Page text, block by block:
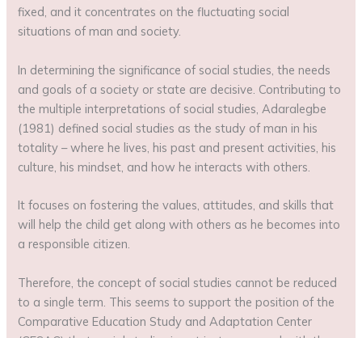
fixed, and it concentrates on the fluctuating social
situations of man and society.
In determining the significance of social studies, the needs
and goals of a society or state are decisive. Contributing to
the multiple interpretations of social studies, Adaralegbe
(1981) defined social studies as the study of man in his
totality – where he lives, his past and present activities, his
culture, his mindset, and how he interacts with others.
It focuses on fostering the values, attitudes, and skills that
will help the child get along with others as he becomes into
a responsible citizen.
Therefore, the concept of social studies cannot be reduced
to a single term. This seems to support the position of the
Comparative Education Study and Adaptation Center